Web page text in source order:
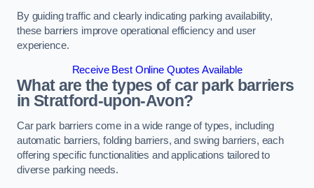
By guiding traffic and clearly indicating parking availability,
these barriers improve operational efficiency and user
experience.
Receive Best Online Quotes Available
What are the types of car park barriers
in Stratford-upon-Avon?
Car park barriers come in a wide range of types, including
automatic barriers, folding barriers, and swing barriers, each
offering specific functionalities and applications tailored to
diverse parking needs.